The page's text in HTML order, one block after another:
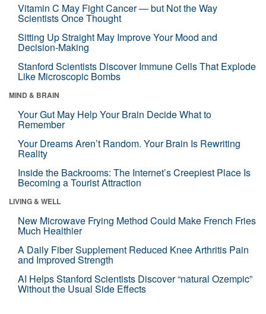
Vitamin C May Fight Cancer — but Not the Way
Scientists Once Thought
Sitting Up Straight May Improve Your Mood and
Decision-Making
Stanford Scientists Discover Immune Cells That Explode
Like Microscopic Bombs
MIND & BRAIN
Your Gut May Help Your Brain Decide What to
Remember
Your Dreams Aren’t Random. Your Brain Is Rewriting
Reality
Inside the Backrooms: The Internet’s Creepiest Place Is
Becoming a Tourist Attraction
LIVING & WELL
New Microwave Frying Method Could Make French Fries
Much Healthier
A Daily Fiber Supplement Reduced Knee Arthritis Pain
and Improved Strength
AI Helps Stanford Scientists Discover “natural Ozempic”
Without the Usual Side Effects